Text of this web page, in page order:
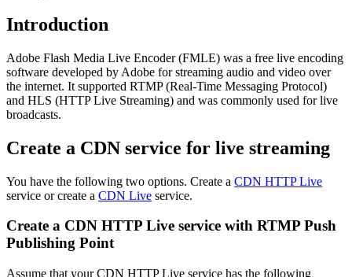
Introduction
Adobe Flash Media Live Encoder (FMLE) was a free live encoding
software developed by Adobe for streaming audio and video over
the internet. It supported RTMP (Real-Time Messaging Protocol)
and HLS (HTTP Live Streaming) and was commonly used for live
broadcasts.
Create a CDN service for live streaming
You have the following two options. Create a CDN HTTP Live
service or create a CDN Live service.
Create a CDN HTTP Live service with RTMP Push
Publishing Point
Assume that your CDN HTTP Live service has the following